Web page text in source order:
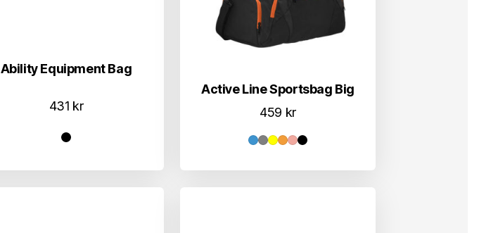
Ability Equipment Bag
431 kr
Active Line Sportsbag Big
459 kr